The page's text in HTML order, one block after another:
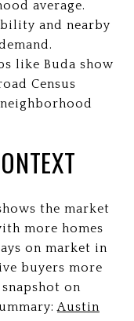
average.
and nearby
like Buda show
Census
the market
more homes
on market in
buyers more
on
Austin